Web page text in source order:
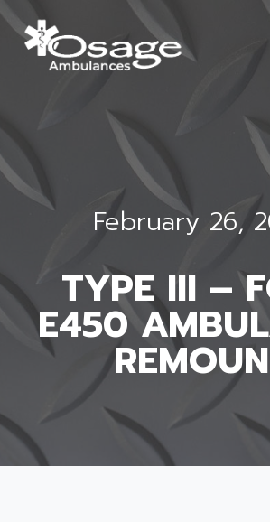
Skip
to
content
February 26,
TYPE III –
E450